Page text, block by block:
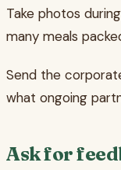
Take photos
many meals
Send the
what ongoing
Ask for